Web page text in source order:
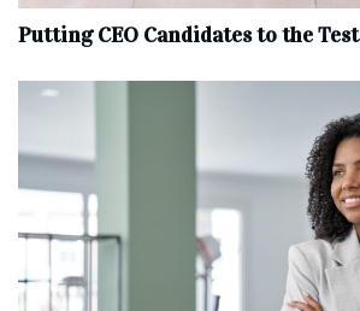
Putting CEO Candidates to the Test